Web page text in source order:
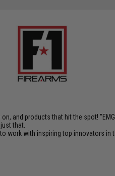
and products that hit the spot!
that.
work with inspiring top innovators